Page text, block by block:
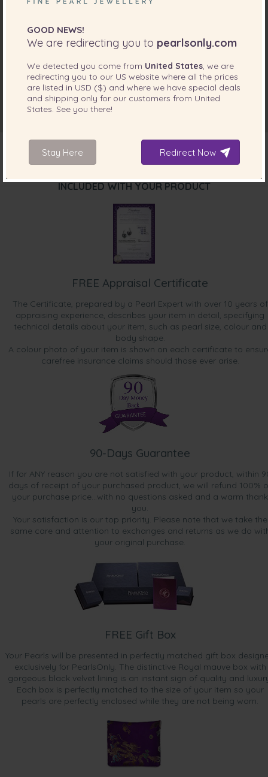
INCLUDED WITH YOUR PRODUCT
FREE Appraisal Certificate
The Certificate, prepared by a Pearl Expert with over 10 years of
appraising experience, describes your item in detail, specifying
technical details about your item, such as pearl size, colour and
body shape.
A colour photo of your item is shown on each certificate to
carefree insurance claims should those ever arise.
90-Days Guarantee
If for ANY reason you are not satisfied with your product, within
days of receipt of your purchased product, we will refund 100%
your purchase price...with no questions asked and a warm thank
you.
Your satisfaction is our top priority. Please note that we take the
same care and attention to exchanges and returns as we do
your original purchase.
FREE Gift Box
Your Pearls will be presented in perfectly matched gift box
exclusively for PearlsOnly. The distinctive Royal mauve box with
gorgeous black velvet lining is an instant sign of quality and
Each box is perfectly matched to the size of your item so your
pearls are perfectly enclosed while they are not being worn.
GOOD NEWS!
We are redirecting you to pearlsonly.com
We detected you come from United States , we are
redirecting you to our US website where all the prices
are listed in USD ($) and where we have special deals
and shipping only for our customers from United
States . See you there!
Stay Here Redirect Now